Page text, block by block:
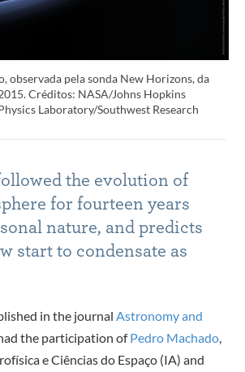
observada pela sonda New Horizons, da
Créditos: NASA/Johns Hopkins
Laboratory/Southwest Research
the evolution of
for fourteen years
nature, and predicts
start to condensate as
in the journal Astronomy and
the participation ofPedro Machado,
e Ciências do Espaço (IA) and